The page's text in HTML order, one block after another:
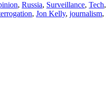
, Russia, Surveillance, Tech,
, Jon Kelly, journalism,